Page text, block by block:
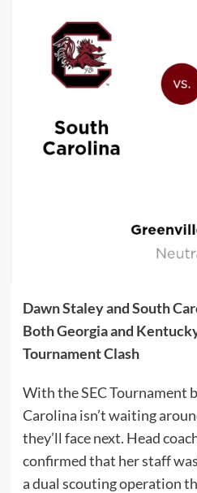
Dawn Staley and South
Both Georgia and
Tournament Clash
With the SEC Tournament
Carolina isn’t waiting
they’ll face next. Head
confirmed that her staff
a dual scouting operation